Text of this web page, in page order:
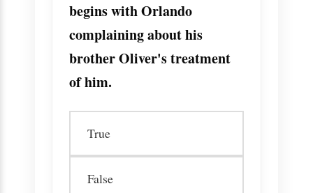
begins with Orlando
complaining about his
brother Oliver's treatment
of him.
True
False